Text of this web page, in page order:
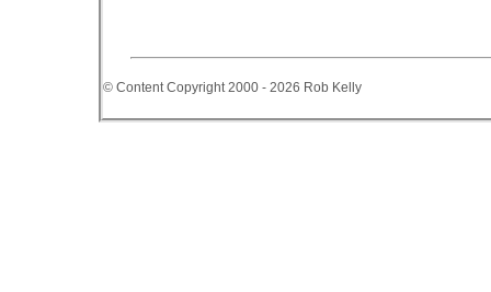
© Content Copyright 2000 - 2026 Rob Kelly